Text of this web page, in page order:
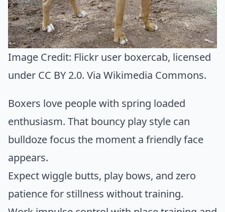
Image Credit: Flickr user boxercab, licensed
under CC BY 2.0. Via Wikimedia Commons.
Boxers love people with spring loaded
enthusiasm. That bouncy play style can
bulldoze focus the moment a friendly face
appears.
Expect wiggle butts, play bows, and zero
patience for stillness without training.